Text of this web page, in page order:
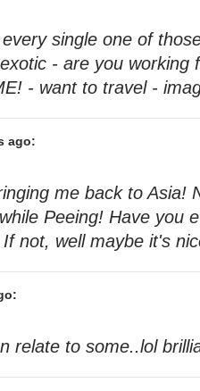
single one of
- are you working
- want to travel -
ago:
me back to Asia!
Peeing! Have you
not, well maybe it's
relate to some..lol